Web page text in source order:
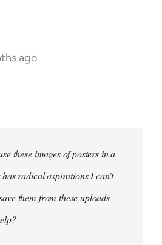
ago
these images of posters in a
radical aspirations.I can't
them from these uploads